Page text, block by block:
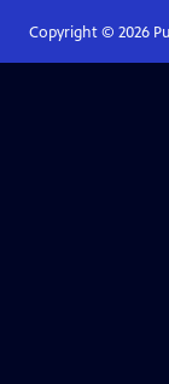
Copyright © 2026